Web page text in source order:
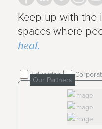
Keep up with the
spaces where
heal.
Education
Our Partners